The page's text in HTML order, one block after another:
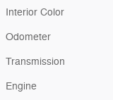
Interior Color
Odometer
Transmission
Engine